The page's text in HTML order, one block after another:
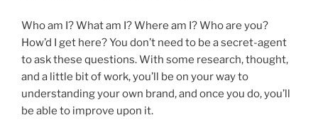
Who am I? What am I? Where am I? Who are you?
How’d I get here? You don’t need to be a secret-agent
to ask these questions. With some research, thought,
and a little bit of work, you’ll be on your way to
understanding your own brand, and once you do, you’ll
be able to improve upon it.